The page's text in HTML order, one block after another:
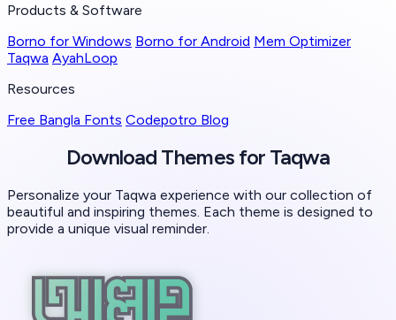
Products & Software
Borno for Windows Borno for Android Mem Optimizer
Taqwa AyahLoop
Resources
Free Bangla Fonts Codepotro Blog
Download Themes for Taqwa
Personalize your Taqwa experience with our collection of
beautiful and inspiring themes. Each theme is designed to
provide a unique visual reminder.